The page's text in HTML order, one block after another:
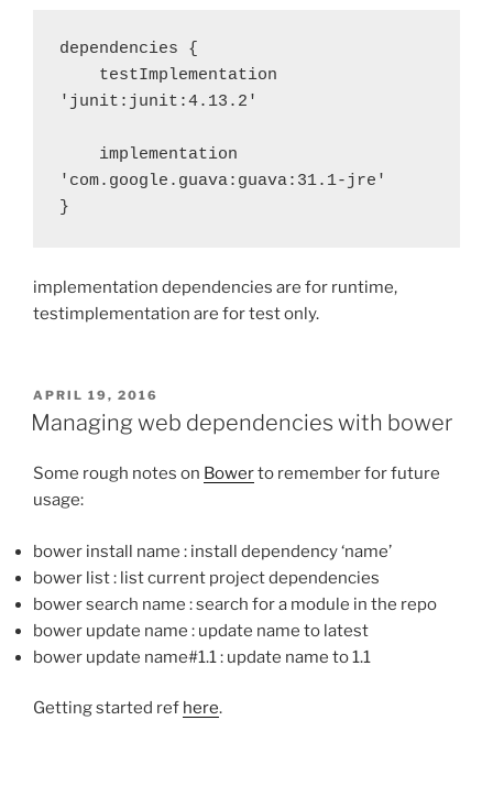
dependencies {
'junit:junit:4.13.2'
'com.google.guava:guava:31.1-jre'
}
implementation dependencies are for runtime,
testimplementation are for test only.
POSTED
ON
APRIL 19, 2016
Managing web dependencies with bower
Some rough notes on Bowerto remember for future
usage:
bower install name : install dependency ‘name’
bower list : list current project dependencies
bower search name : search for a module in the repo
bower update name : update name to latest
bower update name#1.1 : update name to 1.1
Getting started ref here.